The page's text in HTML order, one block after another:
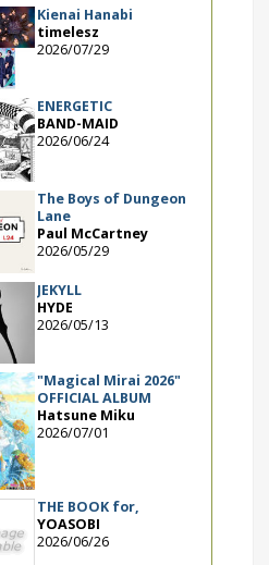
Kienai Hanabi
timelesz
2026/07/29
ENERGETIC
BAND-MAID
2026/06/24
The Boys of Dungeon
Lane
Paul McCartney
2026/05/29
JEKYLL
HYDE
2026/05/13
"Magical Mirai 2026"
OFFICIAL ALBUM
Hatsune Miku
2026/07/01
THE BOOK for,
YOASOBI
2026/06/26